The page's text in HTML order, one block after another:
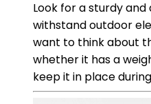
Look for a sturdy
withstand outdoor
want to think about
whether it has a
keep it in place